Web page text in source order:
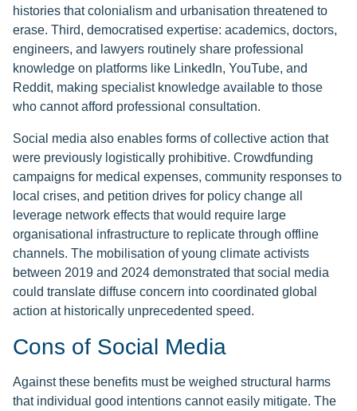
histories that colonialism and urbanisation threatened to
erase. Third, democratised expertise: academics, doctors,
engineers, and lawyers routinely share professional
knowledge on platforms like LinkedIn, YouTube, and
Reddit, making specialist knowledge available to those
who cannot afford professional consultation.
Social media also enables forms of collective action that
were previously logistically prohibitive. Crowdfunding
campaigns for medical expenses, community responses to
local crises, and petition drives for policy change all
leverage network effects that would require large
organisational infrastructure to replicate through offline
channels. The mobilisation of young climate activists
between 2019 and 2024 demonstrated that social media
could translate diffuse concern into coordinated global
action at historically unprecedented speed.
Cons of Social Media
Against these benefits must be weighed structural harms
that individual good intentions cannot easily mitigate. The